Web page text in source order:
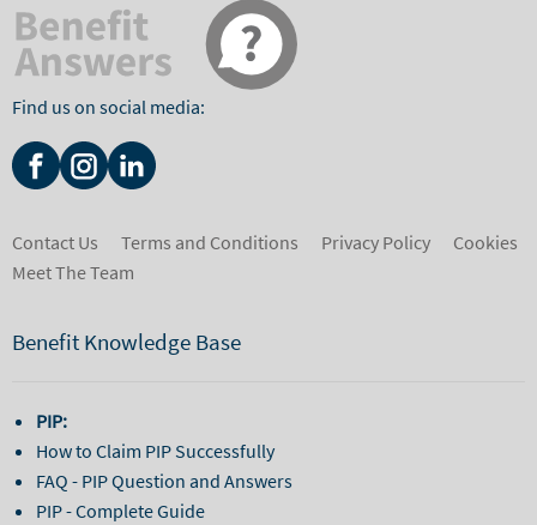
Find us on social media:
Contact Us Terms and Conditions Privacy Policy
Cookies
Meet The Team
Benefit Knowledge Base
PIP:
How to Claim PIP Successfully
FAQ - PIP Question and Answers
PIP - Complete Guide